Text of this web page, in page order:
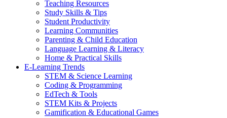
Teaching Resources
Study Skills & Tips
Student Productivity
Learning Communities
Parenting & Child Education
Language Learning & Literacy
Home & Practical Skills
E-Learning Trends
STEM & Science Learning
Coding & Programming
EdTech & Tools
STEM Kits & Projects
Gamification & Educational Games